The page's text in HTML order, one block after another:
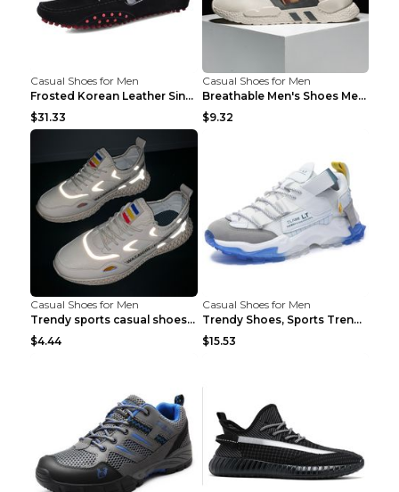
Casual Shoes for Men
Frosted Korean Leather Single Shoes Peas Shoes Gre...
$31.33
Casual Shoes for Men
Breathable Men's Shoes Men's Casual Sports Shoes G...
$9.32
Casual Shoes for Men
Trendy sports casual shoes thin men's shoes Red 44...
$4.44
Casual Shoes for Men
Trendy Shoes, Sports Trend, Retro Old Shoes Baiyue...
$15.53